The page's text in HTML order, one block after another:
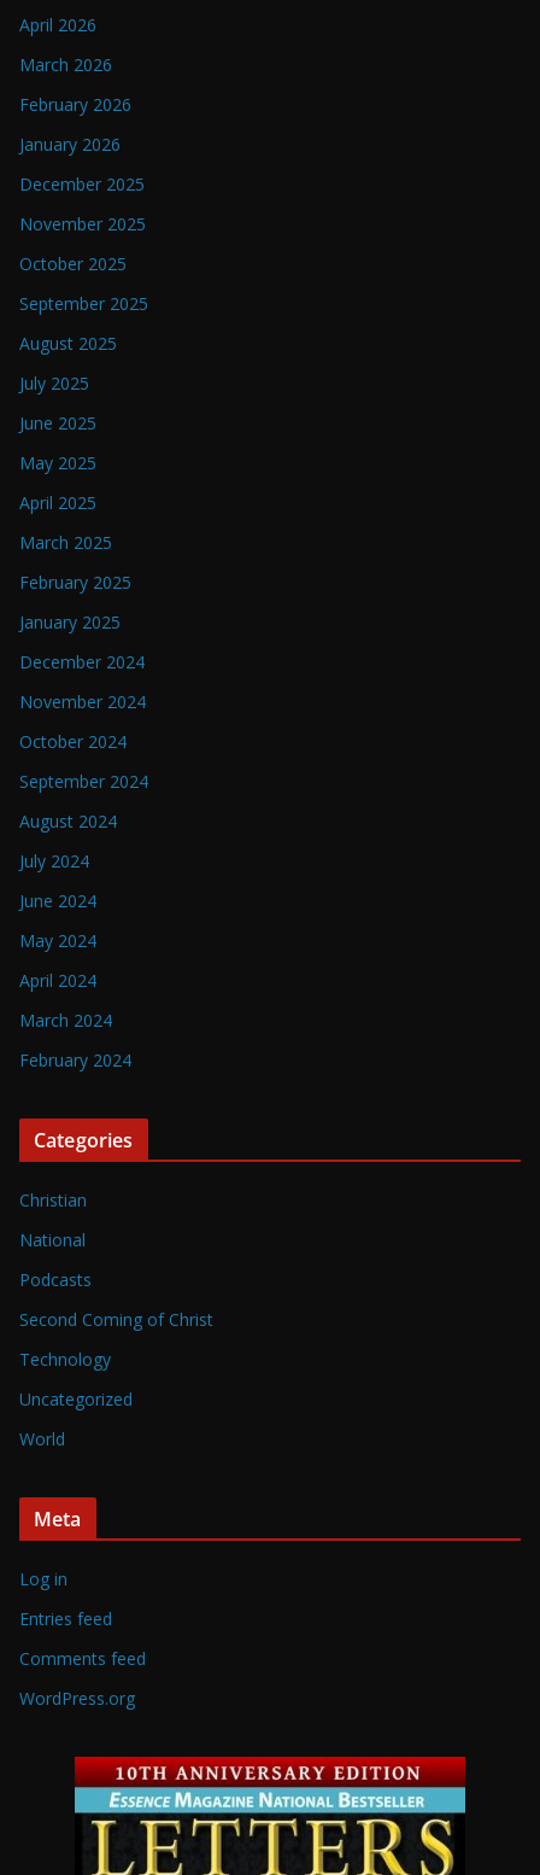
April 2026
March 2026
February 2026
January 2026
December 2025
November 2025
October 2025
September 2025
August 2025
July 2025
June 2025
May 2025
April 2025
March 2025
February 2025
January 2025
December 2024
November 2024
October 2024
September 2024
August 2024
July 2024
June 2024
May 2024
April 2024
March 2024
February 2024
Categories
Christian
National
Podcasts
Second Coming of Christ
Technology
Uncategorized
World
Meta
Log in
Entries feed
Comments feed
WordPress.org